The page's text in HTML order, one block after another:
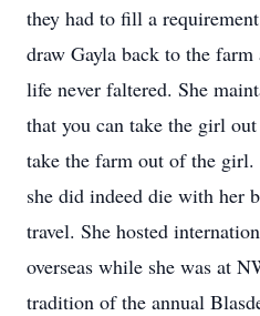
they had to fill a
draw Gayla back to the
life never faltered. She
that you can take the girl
take the farm out of the girl.
she did indeed die with her
travel. She hosted
overseas while she was at
tradition of the annual